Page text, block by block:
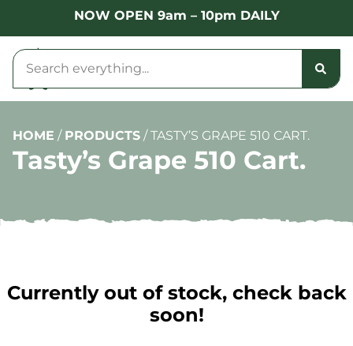
NOW OPEN 9am – 10pm DAILY
HOME / PRODUCTS /TASTY’S GRAPE 510 CART.
Tasty’s Grape 510 Cart.
Currently out of stock, check back
soon!